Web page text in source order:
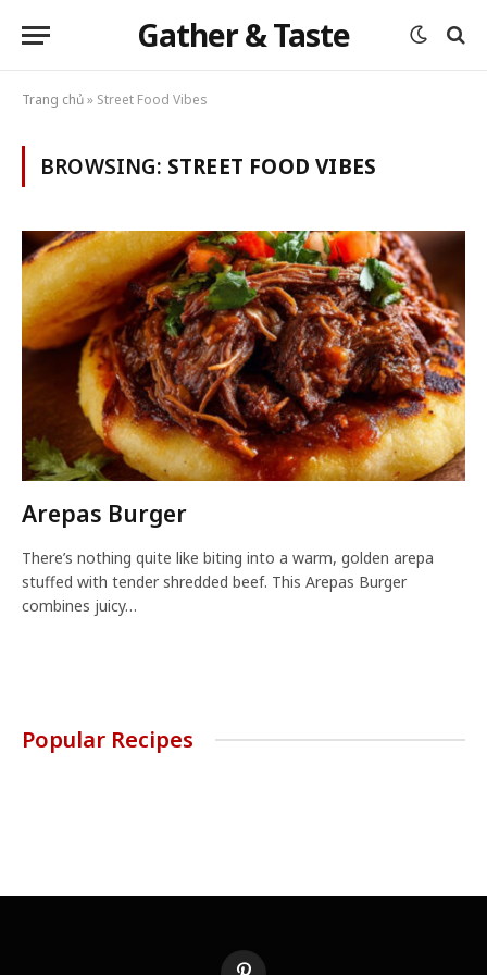
Gather & Taste
Trang chủ» Street Food Vibes
BROWSING: STREET FOOD VIBES
Arepas Burger
There’s nothing quite like biting into a warm, golden arepa
stuffed with tender shredded beef. This Arepas Burger
combines juicy…
Popular Recipes